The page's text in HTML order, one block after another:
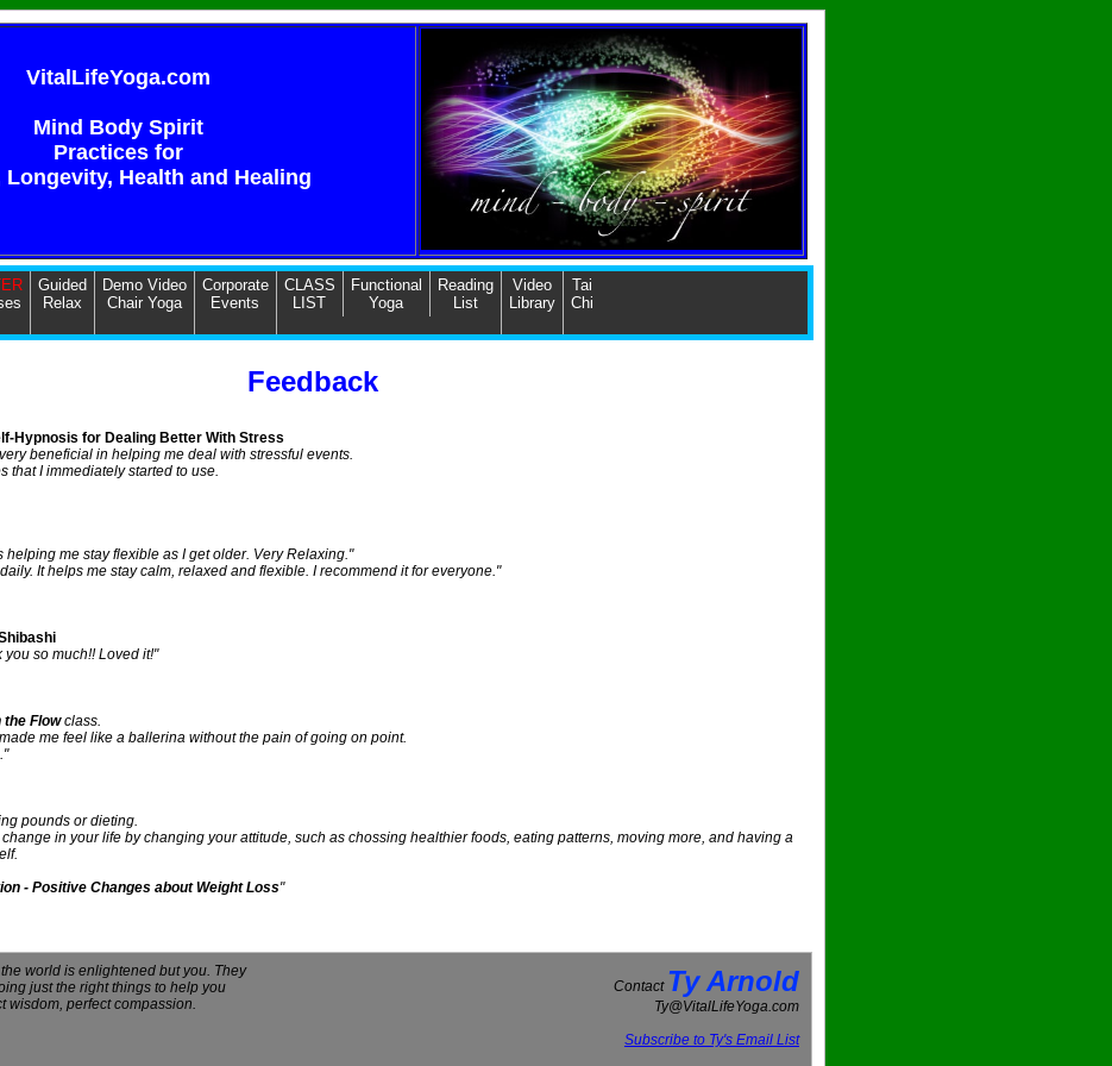
VitalLifeYoga.com
Mind Body Spirit
Practices for
Longevity, Health and Healing
Guided
Relax
Demo Video
Chair Yoga
Corporate
Events
CLASS
LIST
Functional
Yoga
Reading
List
Video
Library
Tai
Chi
Feedback
Hypnosis for Dealing Better With Stress
beneficial in helping me deal with stressful events.
that I immediately started to use.
helping me stay flexible as I get older. Very Relaxing."
It helps me stay calm, relaxed and flexible. I recommend it for everyone."
you so much!! Loved it!"
the Flowclass.
me feel like a ballerina without the pain of going on point.
pounds or dieting.
in your life by changing your attitude, such as chossing healthier foods, eating patterns, moving more, and having a
- Positive Changes about Weight Loss"
Contact Ty Arnold
Ty@VitalLifeYoga.com
Subscribe to Ty's Email List
world is enlightened but you. They
just the right things to help you
wisdom, perfect compassion.